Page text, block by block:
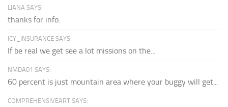
LIANA SAYS:
thanks for info.
ICY_INSURANCE SAYS:
If be real we get see a lot missions on the...
NMDA01 SAYS:
60 percent is just mountain area where your buggy will get...
COMPREHENSIVEART SAYS: